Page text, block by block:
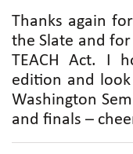
Thanks again
the Slate and
TEACH Act. I
edition and
Washington
and finals –